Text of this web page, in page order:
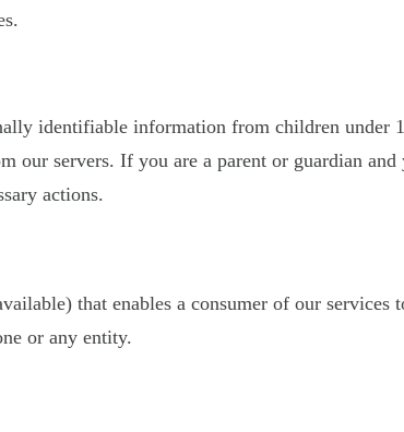
identifiable information from children under
servers. If you are a parent or guardian
actions.
that enables a consumer of our services
or any entity.